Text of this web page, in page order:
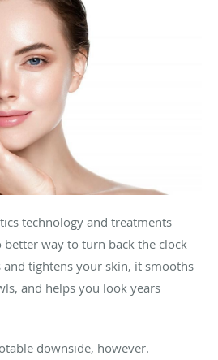
technology and treatments
better way to turn back the clock
and tightens your skin, it smooths
and helps you look years
downside, however.